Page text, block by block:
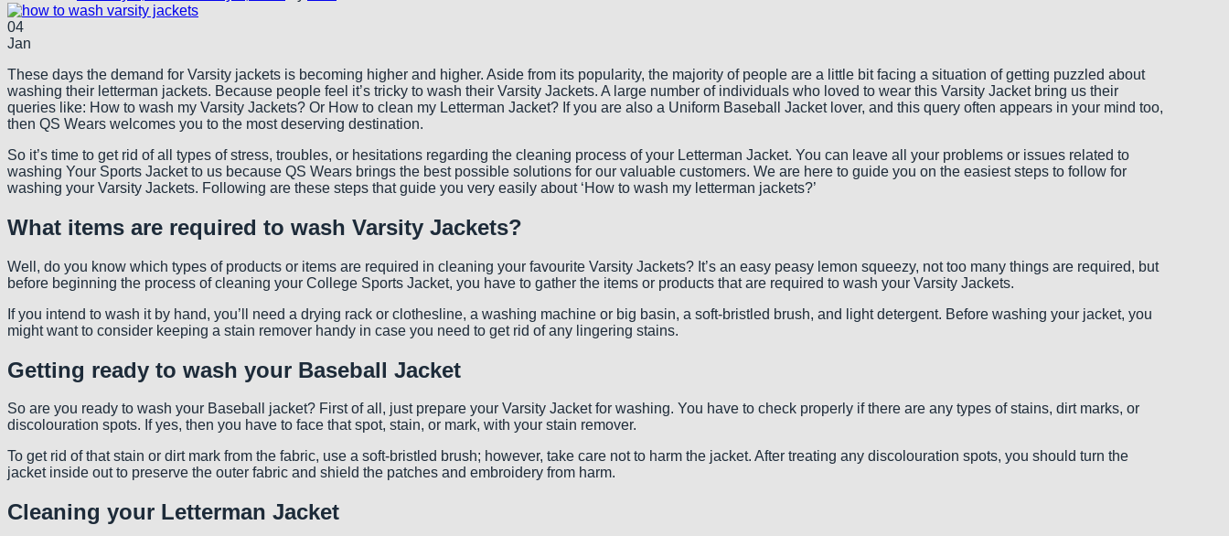
04
Jan
These days the demand for Varsity jackets is becoming higher and higher. Aside from its popularity, the majority of people are a little bit facing a situation of getting puzzled about
washing their letterman jackets. Because people feel it’s tricky to wash their Varsity Jackets. A large number of individuals who loved to wear this Varsity Jacket bring us their
queries like: How to wash my Varsity Jackets? Or How to clean my Letterman Jacket? If you are also a Uniform Baseball Jacket lover, and this query often appears in your mind too,
then QS Wears welcomes you to the most deserving destination.
So it’s time to get rid of all types of stress, troubles, or hesitations regarding the cleaning process of your Letterman Jacket. You can leave all your problems or issues related to
washing Your Sports Jacket to us because QS Wears brings the best possible solutions for our valuable customers. We are here to guide you on the easiest steps to follow for
washing your Varsity Jackets. Following are these steps that guide you very easily about ‘How to wash my letterman jackets?’
What items are required to wash Varsity Jackets?
Well, do you know which types of products or items are required in cleaning your favourite Varsity Jackets? It’s an easy peasy lemon squeezy, not too many things are required, but
before beginning the process of cleaning your College Sports Jacket, you have to gather the items or products that are required to wash your Varsity Jackets.
If you intend to wash it by hand, you’ll need a drying rack or clothesline, a washing machine or big basin, a soft-bristled brush, and light detergent. Before washing your jacket, you
might want to consider keeping a stain remover handy in case you need to get rid of any lingering stains.
Getting ready to wash your Baseball Jacket
So are you ready to wash your Baseball jacket? First of all, just prepare your Varsity Jacket for washing. You have to check properly if there are any types of stains, dirt marks, or
discolouration spots. If yes, then you have to face that spot, stain, or mark, with your stain remover.
To get rid of that stain or dirt mark from the fabric, use a soft-bristled brush; however, take care not to harm the jacket. After treating any discolouration spots, you should turn the
jacket inside out to preserve the outer fabric and shield the patches and embroidery from harm.
Cleaning your Letterman Jacket